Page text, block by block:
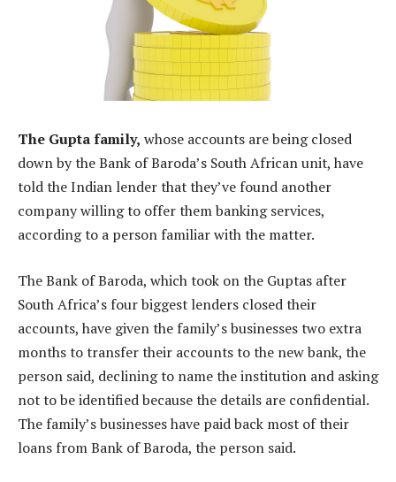
The Gupta family, whose accounts are being closed
down by the Bank of Baroda’s South African unit, have
told the Indian lender that they’ve found another
company willing to offer them banking services,
according to a person familiar with the matter.
The Bank of Baroda, which took on the Guptas after
South Africa’s four biggest lenders closed their
accounts, have given the family’s businesses two extra
months to transfer their accounts to the new bank, the
person said, declining to name the institution and asking
not to be identified because the details are confidential.
The family’s businesses have paid back most of their
loans from Bank of Baroda, the person said.